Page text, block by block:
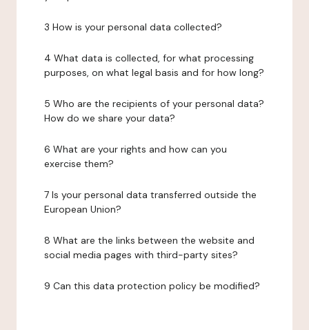
3 How is your personal data collected?
4 What data is collected, for what processing
purposes, on what legal basis and for how long?
5 Who are the recipients of your personal data?
How do we share your data?
6 What are your rights and how can you
exercise them?
7 Is your personal data transferred outside the
European Union?
8 What are the links between the website and
social media pages with third-party sites?
9 Can this data protection policy be modified?